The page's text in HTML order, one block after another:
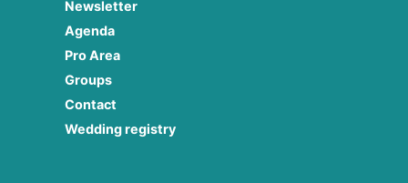
Newsletter
Agenda
Pro Area
Groups
Contact
Wedding registry